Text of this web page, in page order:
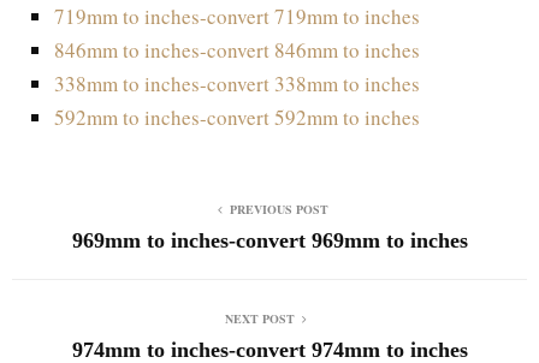
719mm to inches-convert 719mm to inches
846mm to inches-convert 846mm to inches
338mm to inches-convert 338mm to inches
592mm to inches-convert 592mm to inches
PREVIOUS POST
969mm to inches-convert 969mm to inches
NEXT POST
974mm to inches-convert 974mm to inches